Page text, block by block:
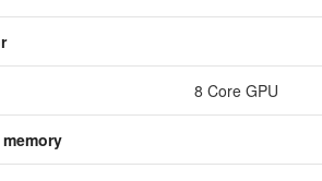
8 Core GPU